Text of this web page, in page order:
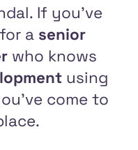
If you've
a senior
who knows
using
come to